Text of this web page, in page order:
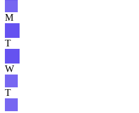
M
T
W
T